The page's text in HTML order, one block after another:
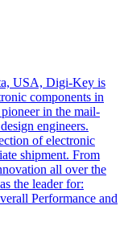
USA, Digi-Key is
components in
in the mail-
engineers.
of electronic
shipment. From
all over the
the leader for:
Performance and